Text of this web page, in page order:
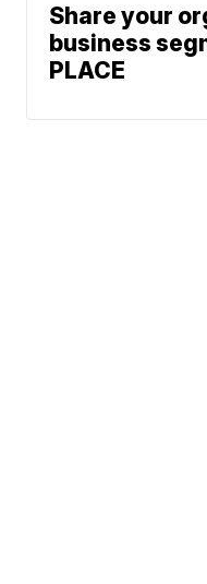
Share your
business
PLACE